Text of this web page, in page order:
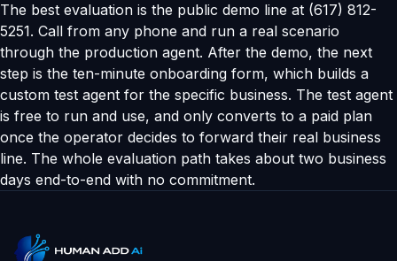
The best evaluation is the public demo line at (617) 812-
5251. Call from any phone and run a real scenario
through the production agent. After the demo, the next
step is the ten-minute onboarding form, which builds a
custom test agent for the specific business. The test agent
is free to run and use, and only converts to a paid plan
once the operator decides to forward their real business
line. The whole evaluation path takes about two business
days end-to-end with no commitment.